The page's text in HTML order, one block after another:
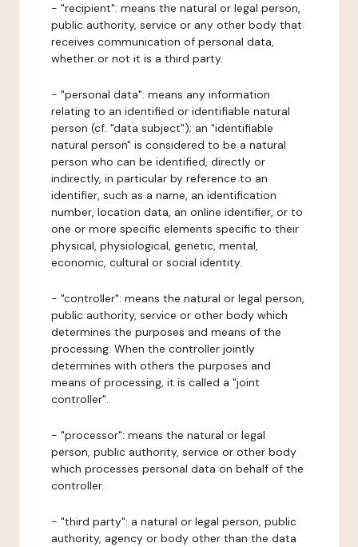
- "recipient": means the natural or legal person,
public authority, service or any other body that
receives communication of personal data,
whether or not it is a third party.
- "personal data": means any information
relating to an identified or identifiable natural
person (cf. "data subject"); an "identifiable
natural person" is considered to be a natural
person who can be identified, directly or
indirectly, in particular by reference to an
identifier, such as a name, an identification
number, location data, an online identifier, or to
one or more specific elements specific to their
physical, physiological, genetic, mental,
economic, cultural or social identity.
- "controller": means the natural or legal person,
public authority, service or other body which
determines the purposes and means of the
processing. When the controller jointly
determines with others the purposes and
means of processing, it is called a "joint
controller".
- "processor": means the natural or legal
person, public authority, service or other body
which processes personal data on behalf of the
controller.
- "third party": a natural or legal person, public
authority, agency or body other than the data